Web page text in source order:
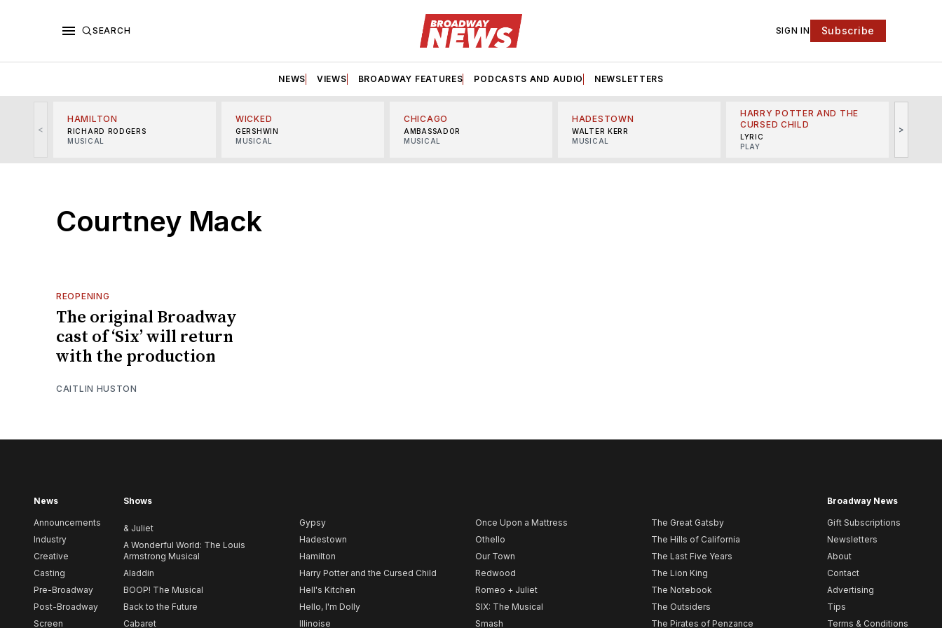
SEARCH SIGN IN Subscribe
NEWS VIEWS BROADWAY FEATURES PODCASTS AND AUDIO NEWSLETTERS
<
HAMILTON
RICHARD RODGERS
MUSICAL
WICKED
GERSHWIN
MUSICAL
CHICAGO
AMBASSADOR
MUSICAL
HADESTOWN
WALTER KERR
MUSICAL
HARRY POTTER AND THE
CURSED CHILD
LYRIC
PLAY
>
Courtney Mack
REOPENING
The original Broadway
cast of ‘Six’ will return
with the production
CAITLIN HUSTON
News
Announcements
Industry
Creative
Casting
Pre-Broadway
Post-Broadway
Screen
Shows
& Juliet
A Wonderful World: The Louis
Armstrong Musical
Aladdin
BOOP! The Musical
Back to the Future
Cabaret
Gypsy
Hadestown
Hamilton
Harry Potter and the Cursed Child
Hell's Kitchen
Hello, I'm Dolly
Illinoise
Once Upon a Mattress
Othello
Our Town
Redwood
Romeo + Juliet
SIX: The Musical
Smash
The Great Gatsby
The Hills of California
The Last Five Years
The Lion King
The Notebook
The Outsiders
The Pirates of Penzance
Broadway News
Gift Subscriptions
Newsletters
About
Contact
Advertising
Tips
Terms & Conditions